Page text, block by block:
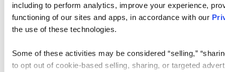
including to perform analytics, improve your experience,
functioning of our sites and apps, in accordance with our
the use of these technologies.
Some of these activities may be considered “selling,”
to opt out of cookie-based selling, sharing, or targeted